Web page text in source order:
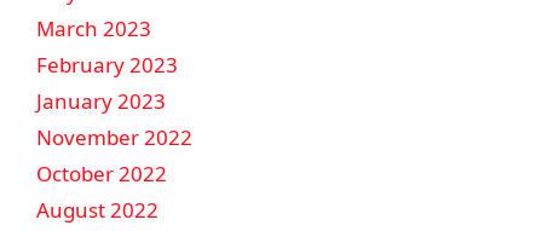
March 2023
February 2023
January 2023
November 2022
October 2022
August 2022